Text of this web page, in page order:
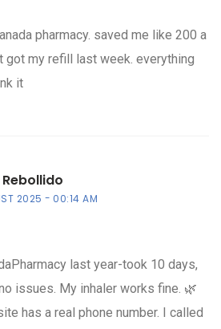
pharmacy. saved me like 200 a
got my refill last week. everything
it
2025 00:14 AM
last year-took 10 days,
issues. My inhaler works fine. 🌿
has a real phone number. I called